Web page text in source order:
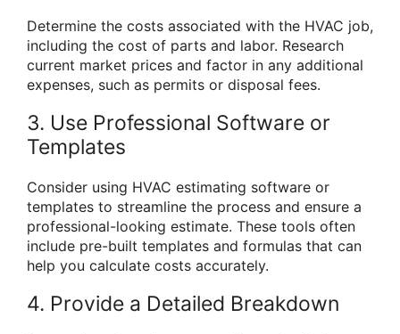
Determine the costs associated with the HVAC job,
including the cost of parts and labor. Research
current market prices and factor in any additional
expenses, such as permits or disposal fees.
3. Use Professional Software or
Templates
Consider using HVAC estimating software or
templates to streamline the process and ensure a
professional-looking estimate. These tools often
include pre-built templates and formulas that can
help you calculate costs accurately.
4. Provide a Detailed Breakdown